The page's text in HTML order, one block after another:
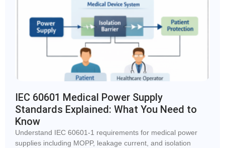
IEC 60601 Medical Power Supply
Standards Explained: What You Need to
Know
Understand IEC 60601-1 requirements for medical power
supplies including MOPP, leakage current, and isolation